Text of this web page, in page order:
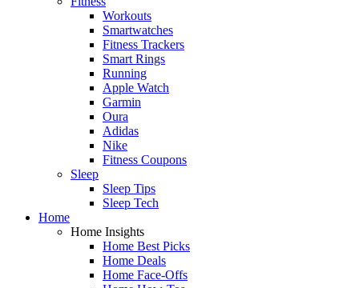
Workouts
Smartwatches
Fitness Trackers
Smart Rings
Running
Apple Watch
Garmin
Oura
Adidas
Nike
Fitness Coupons
Sleep
Sleep Tips
Sleep Tech
Home
Home Insights
Home Best Picks
Home Deals
Home Face-Offs